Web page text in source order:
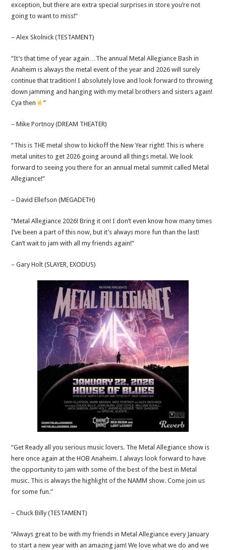
exception, but there are extra special surprises in store you’re not
going to want to miss!”
– Alex Skolnick (TESTAMENT)
“It’s that time of year again…The annual Metal Allegiance Bash in
Anaheim is always the metal event of the year and 2026 will surely
continue that tradition! I absolutely love and look forward to throwing
down jamming and hanging with my metal brothers and sisters again!
Cya then
”
– Mike Portnoy (DREAM THEATER)
“This is THE metal show to kickoff the New Year right! This is where
metal unites to get 2026 going around all things metal. We look
forward to seeing you there for an annual metal summit called Metal
Allegiance!”
– David Ellefson (MEGADETH)
“Metal Allegiance 2026! Bring it on! I don’t even know how many times
I’ve been a part of this now, but it’s always more fun than the last!
Can’t wait to jam with all my friends again!”
– Gary Holt (SLAYER, EXODUS)
“Get Ready all you serious music lovers. The Metal Allegiance show is
here once again at the HOB Anaheim. I always look forward to have
the opportunity to jam with some of the best of the best in Metal
music. This is always the highlight of the NAMM show. Come join us
for some fun.”
– Chuck Billy (TESTAMENT)
“Always great to be with my friends in Metal Allegiance every January
to start a new year with an amazing jam! We love what we do and we